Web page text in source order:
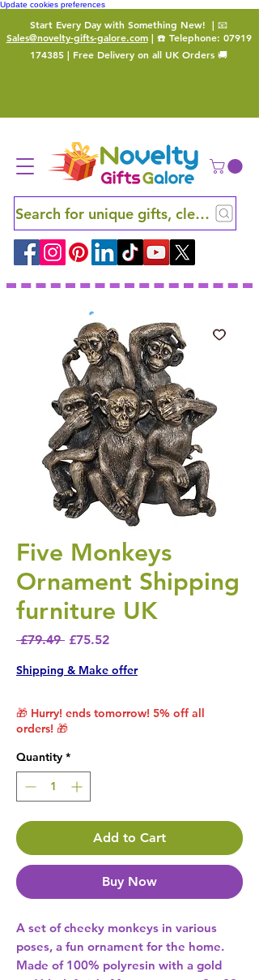
Update cookies preferences
Start Every Day with Something New! | 📧
Sales@novelty-gifts-galore.com| ☎️ Telephone: 07919
174385 | Free Delivery on all UK Orders 🚚
Search for unique gifts, clever finds
Five Monkeys
Ornament Shipping
furniture UK
£79.49 Regular Price
£75.52Sale Price
Shipping & Make offer
🎁 Hurry! ends tomorrow! 5% off all
orders! 🎁
Quantity *
Add to Cart
Buy Now
A set of cheeky monkeys in various
poses, a fun ornament for the home.
Made of 100% polyresin with a gold